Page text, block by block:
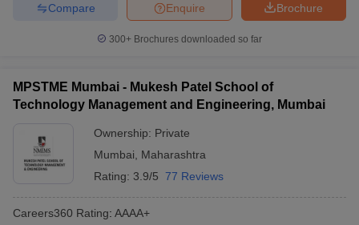
Brochure
Enquire
Compare
300+ Brochures downloaded so far
MPSTME Mumbai - Mukesh Patel School of
Technology Management and Engineering, Mumbai
Ownership: Private
Mumbai
Maharashtra
Rating: 3.9/5 77 Reviews
Careers360 Rating: AAAA+